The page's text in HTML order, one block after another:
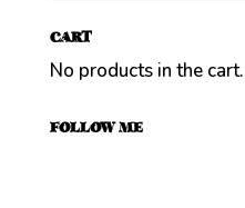
CART
No products in the cart.
FOLLOW ME